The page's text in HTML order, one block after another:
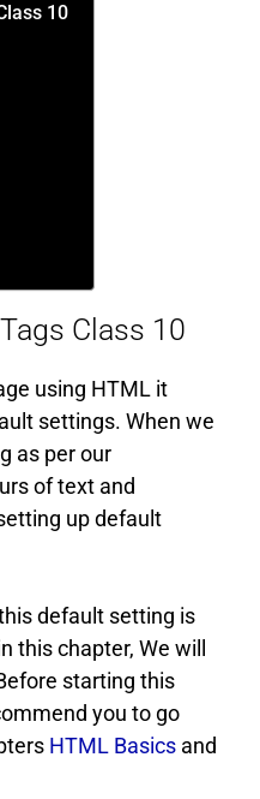
10
Class 10
using HTML it
settings. When we
as per our
of text and
up default
default setting is
this chapter, We will
starting this
you to go
HTML Basics and